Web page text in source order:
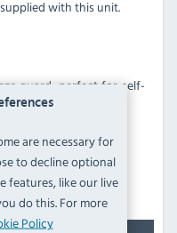
are necessary for
to decline optional
features, like our live
do this. For more
Policy
with this unit.
guard, perfect for self-
level in the tank